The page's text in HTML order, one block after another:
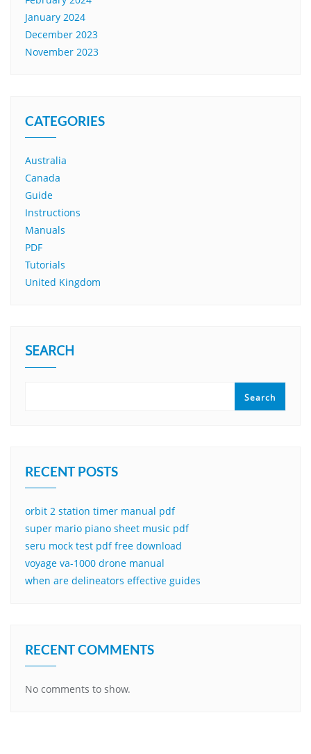
January 2024
December 2023
November 2023
CATEGORIES
Australia
Canada
Guide
Instructions
Manuals
PDF
Tutorials
United Kingdom
SEARCH
Search
RECENT POSTS
orbit 2 station timer manual pdf
super mario piano sheet music pdf
seru mock test pdf free download
voyage va-1000 drone manual
when are delineators effective guides
RECENT COMMENTS
No comments to show.